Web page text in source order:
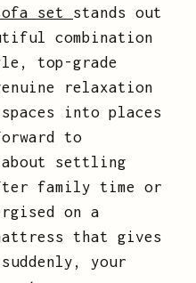
set stands out
combination
top-grade
relaxation
into places
to
settling
family time or
on a
that gives
your